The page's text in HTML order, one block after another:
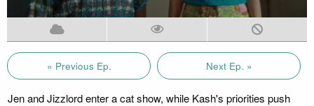
« Previous Ep. Next Ep. »
Jen and Jizzlord enter a cat show, while Kash's priorities push